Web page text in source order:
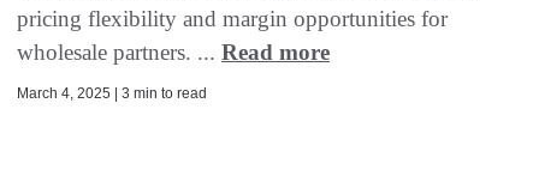
pricing flexibility and margin opportunities for
wholesale partners. ... Read more
March 4, 2025 | 3 min to read